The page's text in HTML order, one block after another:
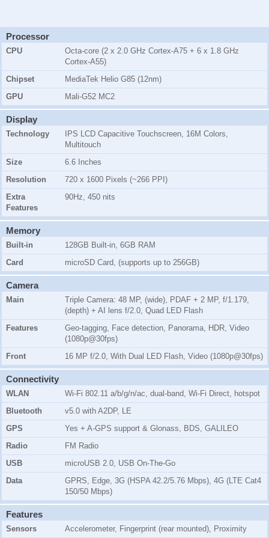
Processor
CPU
Octa-core (2 x 2.0 GHz Cortex-A75 + 6 x 1.8 GHz
Cortex-A55)
Chipset
MediaTek Helio G85 (12nm)
GPU
Mali-G52 MC2
Display
Technology
IPS LCD Capacitive Touchscreen, 16M Colors,
Multitouch
Size
6.6 Inches
Resolution
720 x 1600 Pixels (~266 PPI)
Extra
Features
90Hz, 450 nits
Memory
Built-in
128GB Built-in, 6GB RAM
Card
microSD Card, (supports up to 256GB)
Camera
Main
Triple Camera: 48 MP, (wide), PDAF + 2 MP, f/1.179,
(depth) + AI lens f/2.0, Quad LED Flash
Features
Geo-tagging, Face detection, Panorama, HDR, Video
(1080p@30fps)
Front
16 MP f/2.0, With Dual LED Flash, Video (1080p@30fps)
Connectivity
WLAN
Wi-Fi 802.11 a/b/g/n/ac, dual-band, Wi-Fi Direct, hotspot
Bluetooth
v5.0 with A2DP, LE
GPS
Yes + A-GPS support & Glonass, BDS, GALILEO
Radio
FM Radio
USB
microUSB 2.0, USB On-The-Go
Data
GPRS, Edge, 3G (HSPA 42.2/5.76 Mbps), 4G (LTE Cat4
150/50 Mbps)
Features
Sensors
Accelerometer, Fingerprint (rear mounted), Proximity